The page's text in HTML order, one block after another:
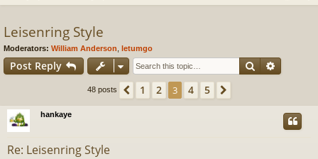
ks
Leisenring Style
Moderators: William Anderson letumgo
Post Reply Search
48 posts Previous
1 2 3 4 5
hankaye
Re: Leisenring Style